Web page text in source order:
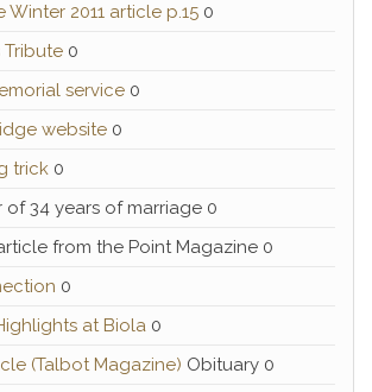
Winter 2011 article p.15 0
Tribute 0
service 0
website 0
trick 0
of 34 years of marriage 0
from the Point Magazine 0
0
at Biola 0
(Talbot Magazine) Obituary 0